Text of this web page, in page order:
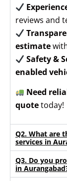
reviews and
estimate
Safety &
enabled
Need
quotetoday!
Q2. What are
services in
Q3. Do you
in